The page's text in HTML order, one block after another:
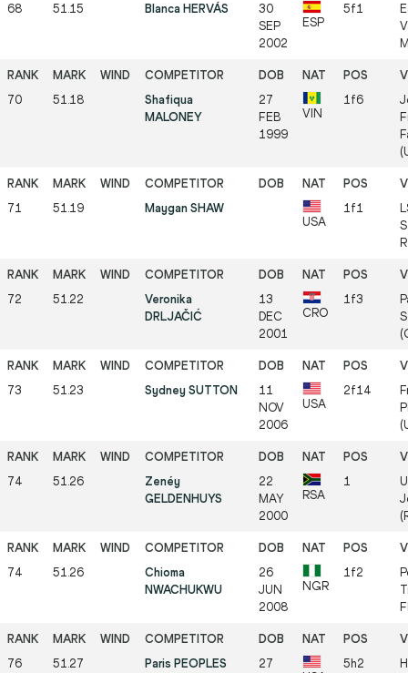
68 51.15 Blanca HERVÁS
30
SEP
2002
ESP
5f1
70 51.18
Shafiqua
MALONEY
27
FEB
1999
VIN
1f6
71 51.19
Maygan SHAW
USA
1f1
72 51.22
Veronika
DRLJAČIĆ
13
DEC
2001
CRO
1f3
73 51.23 Sydney SUTTON
11
NOV
2006
USA
2f14
74 51.26
Zenéy
GELDENHUYS
22
MAY
2000
RSA
1
74 51.26
Chioma
NWACHUKWU
26
JUN
2008
NGR
1f2
76 51.27 Paris PEOPLES
27
5h2